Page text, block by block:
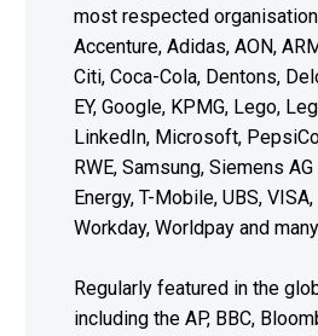
most respected
Accenture, Adidas, AON,
Citi, Coca-Cola, Dentons,
EY, Google, KPMG, Lego,
LinkedIn, Microsoft,
RWE, Samsung, Siemens
Energy, T-Mobile, UBS,
Workday, Worldpay and
Regularly featured in the
including the AP, BBC,